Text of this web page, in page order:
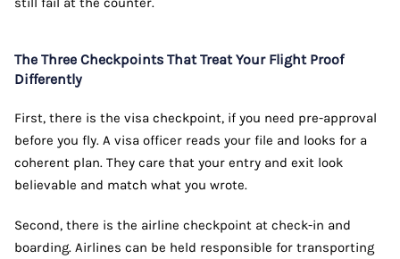
The Three Checkpoints That Treat Your Flight Proof
Differently
First, there is the visa checkpoint, if you need pre-approval
before you fly. A visa officer reads your file and looks for a
coherent plan. They care that your entry and exit look
believable and match what you wrote.
Second, there is the airline checkpoint at check-in and
boarding. Airlines can be held responsible for transporting